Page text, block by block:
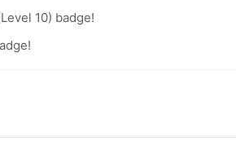
10) badge!